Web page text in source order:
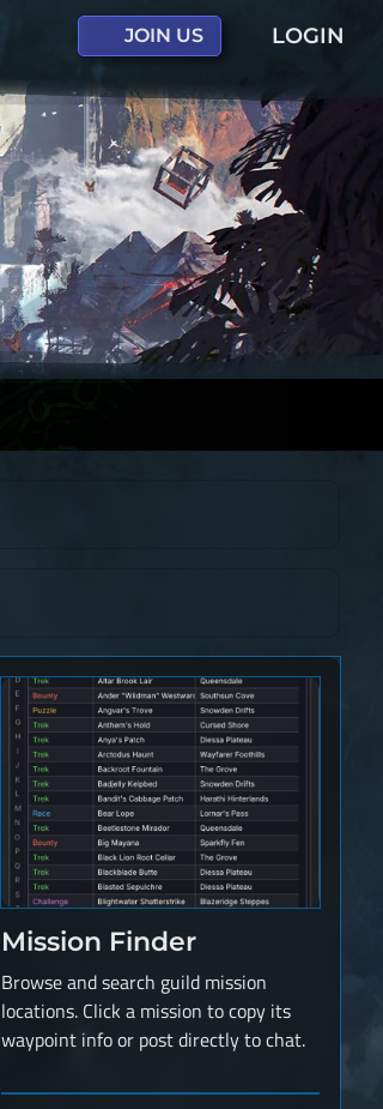
JOIN US LOGIN
Mission Finder
Browse and search guild mission
locations. Click a mission to copy its
waypoint info or post directly to chat.